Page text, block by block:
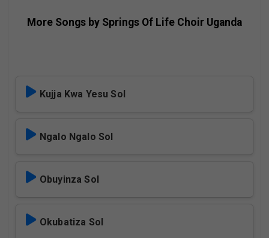
More Songs by Springs Of Life Choir Uganda
Kujja Kwa Yesu Sol
Ngalo Ngalo Sol
Obuyinza Sol
Okubatiza Sol